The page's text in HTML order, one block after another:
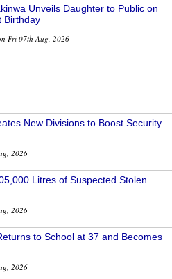
Unveils Daughter to Public on
Birthday
Fri 07th Aug, 2026
New Divisions to Boost Security
2026
Litres of Suspected Stolen
2026
to School at 37 and Becomes
2026